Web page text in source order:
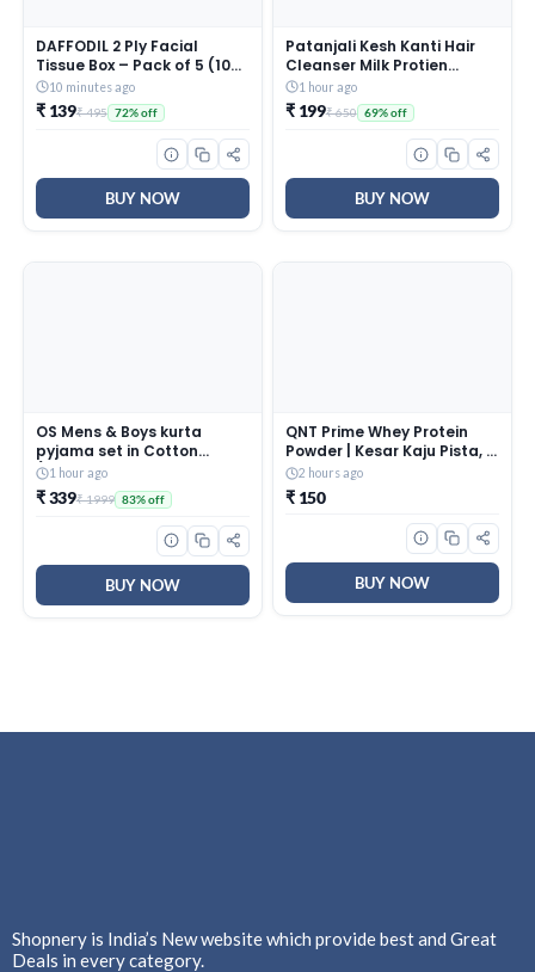
DAFFODIL 2 Ply Facial
Tissue Box – Pack of 5 (100
Pulls Per Box, 200 Sheets) |
Ultra Soft, Strong &
Absorbent Face Tissues |
Premium Car, Home &
10 minutes ago
₹ 139₹ 495 72% off
BUY NOW
Patanjali Kesh Kanti Hair
Cleanser Milk Protien
Shampoo, Herbal Care for
Healthy Hair, Suitable for
All Hair Types (650 Ml)
1 hour ago
₹ 199₹ 650 69% off
BUY NOW
OS Mens & Boys kurta
pyjama set in Cotton
(Baap_Beta |Father & Son|
best Combition)
1 hour ago
₹ 339₹ 1999 83% off
BUY NOW
QNT Prime Whey Protein
Powder | Kesar Kaju Pista, 1
Serving Sachet | Triple
Blend of Whey Isolate,
Concentrate &
Hydrolysate | 25g Protein,
5.8g BCAA | Best Whey
Protein Powder for Men &
2 hours ago
₹ 150
BUY NOW
Shopnery is India’s New website which provide best and Great
Deals in every category.